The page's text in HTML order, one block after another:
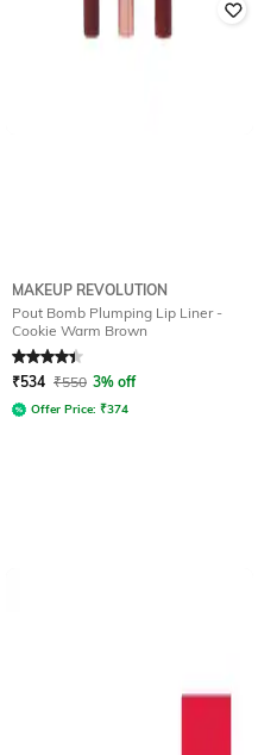
MAKEUP REVOLUTION
Pout Bomb Plumping Lip Liner -
Cookie Warm Brown
Rated4.3out of 5
₹534 ₹550 3% off
Offer Price: ₹374